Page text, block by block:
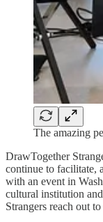
The amazing
DrawTogether
continue to facilitate,
with an event in
cultural institution
Strangers reach out to